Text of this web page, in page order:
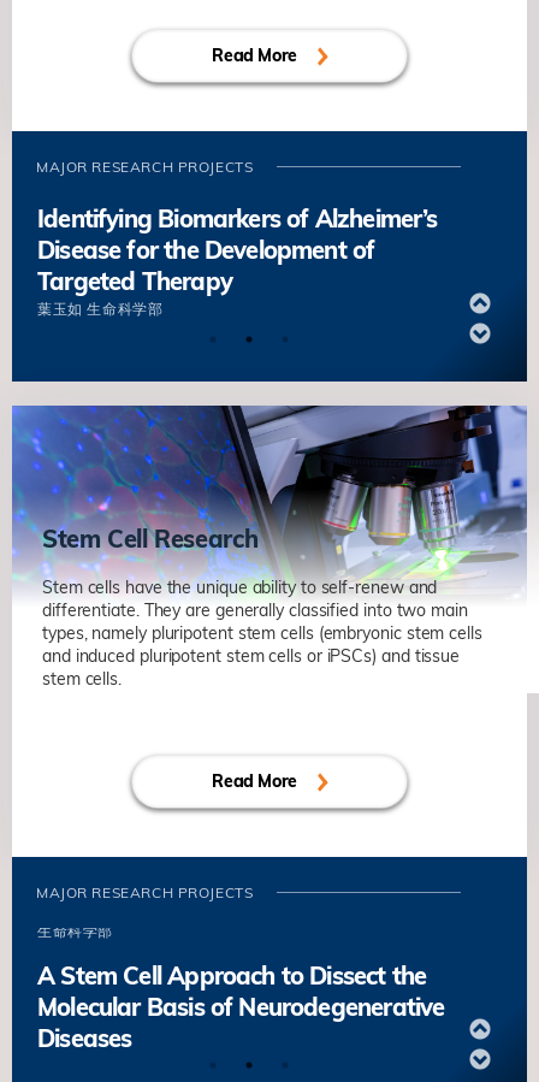
Read More
MAJOR RESEARCH PROJECTS
Adult Central Nervous System
生命科学部
Plasticity in Health and
Neurodegenerative Diseases
Identifying Biomarkers of Alzheimer’s
Disease for the Development of
Targeted Therapy
葉玉如 生命科学部
Axonal Regeneration and Rewiring in
Adult Central Nervous System
生命科学部
Unravelling Mechanisms of Synaptic
Plasticity in Health and
Neurodegenerative Diseases
葉玉如 生命科学部
Identifying Biomarkers of Alzheimer’s
Disease for the Development of
Targeted Therapy
葉玉如 生命科学部
生命科学部
Stem Cell Research
Stem cells have the unique ability to self-renew and
differentiate. They are generally classified into two main
types, namely pluripotent stem cells (embryonic stem cells
and induced pluripotent stem cells or iPSCs) and tissue
stem cells.
Read More
MAJOR RESEARCH PROJECTS
and Early Activation in Muscle Stem
生命科学部
Maintenance and Engineering
生命科学部
A Stem Cell Approach to Dissect the
Molecular Basis of Neurodegenerative
Diseases